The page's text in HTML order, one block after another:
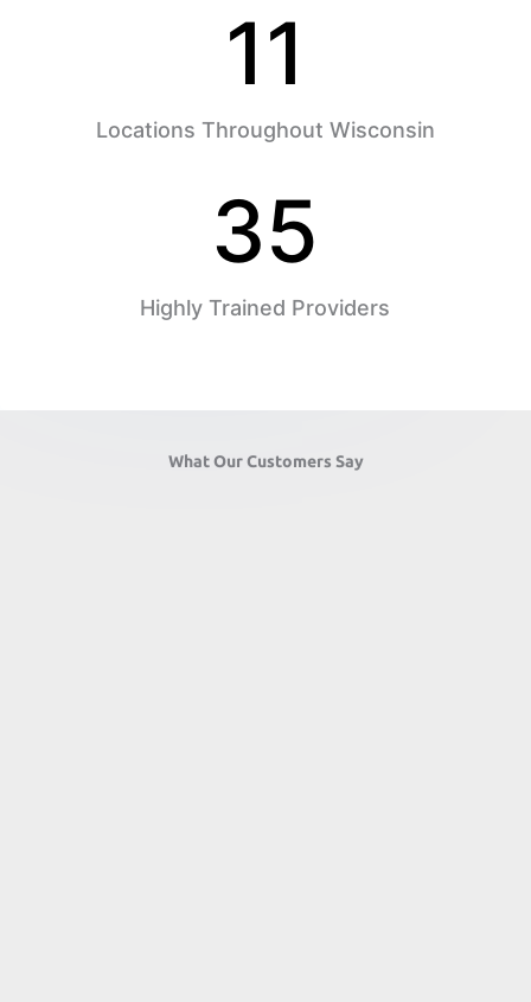
11
Locations Throughout Wisconsin
35
Highly Trained Providers
What Our Customers Say